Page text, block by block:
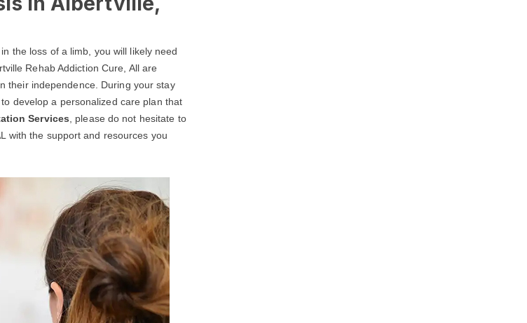
the loss of a limb, you will likely need
Rehab Addiction Cure, All are
their independence. During your stay
develop a personalized care plan that
Services , please do not hesitate to
with the support and resources you